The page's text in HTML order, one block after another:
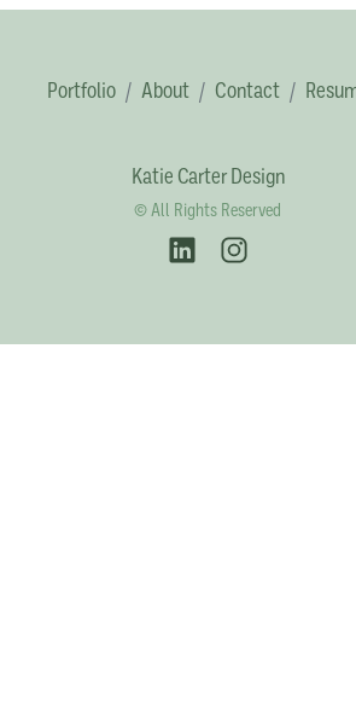
Portfolio About Contact
Katie Carter Design
© All Rights Reserved